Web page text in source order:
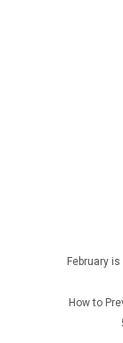
February
How to